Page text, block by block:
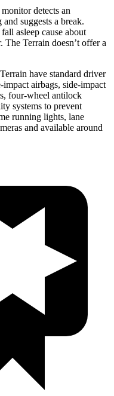
detects an
suggests a break.
asleep cause about
The Terrain doesn’t offer a
Terrain have standard driver
airbags, side-impact
four-wheel antilock
systems to prevent
running lights, lane
and available around